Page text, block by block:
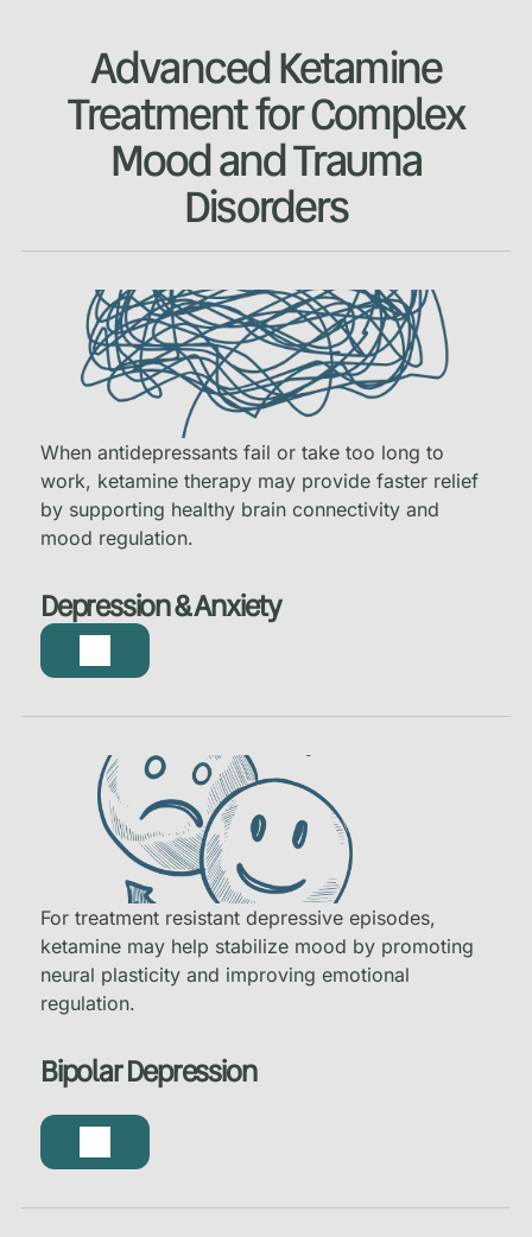
Advanced Ketamine
Treatment for Complex
Mood and Trauma
Disorders
Depression & Anxiety
When antidepressants fail or take too long to
work, ketamine therapy may provide faster relief
by supporting healthy brain connectivity and
mood regulation.
Bipolar Depression
For treatment resistant depressive episodes,
ketamine may help stabilize mood by promoting
neural plasticity and improving emotional
regulation.